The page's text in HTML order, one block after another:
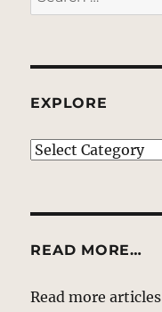
for:
EXPLORE
EXPLORE
READ MORE…
Read more